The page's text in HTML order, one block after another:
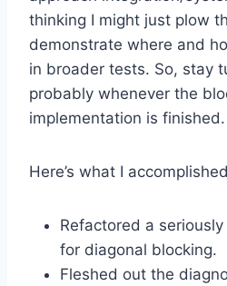
thinking I might just plow
demonstrate where and
in broader tests. So, stay
probably whenever the
implementation is finished.
Here’s what I
Refactored a
for diagonal blocking.
Fleshed out the